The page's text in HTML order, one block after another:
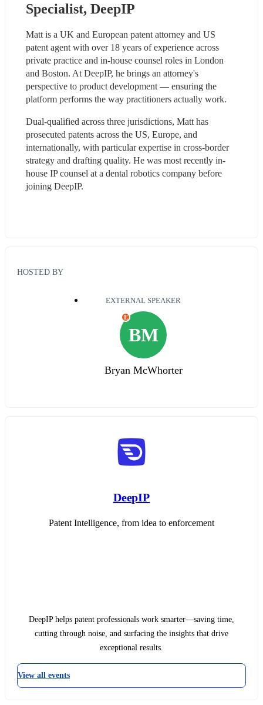
Specialist, DeepIP
Matt is a UK and European patent attorney and US
patent agent with over 18 years of experience across
private practice and in-house counsel roles in London
and Boston. At DeepIP, he brings an attorney's
perspective to product development — ensuring the
platform performs the way practitioners actually work.
Dual-qualified across three jurisdictions, Matt has
prosecuted patents across the US, Europe, and
internationally, with particular expertise in cross-border
strategy and drafting quality. He was most recently in-
house IP counsel at a dental robotics company before
joining DeepIP.
HOSTED BY
EXTERNAL SPEAKER
BM
E
Bryan McWhorter
DeepIP
Patent Intelligence, from idea to enforcement
DeepIP helps patent professionals work smarter—saving time,
cutting through noise, and surfacing the insights that drive
exceptional results.
View all events